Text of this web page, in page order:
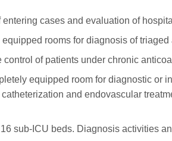
cases and evaluation of
rooms for diagnosis of
control of patients under chronic
equipped room for diagnostic or
and endovascular
sub-ICU beds. Diagnosis activities